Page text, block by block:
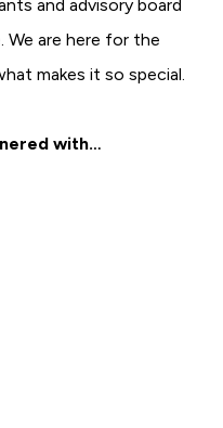
and advisory board
We are here for the
makes it so special.
with…